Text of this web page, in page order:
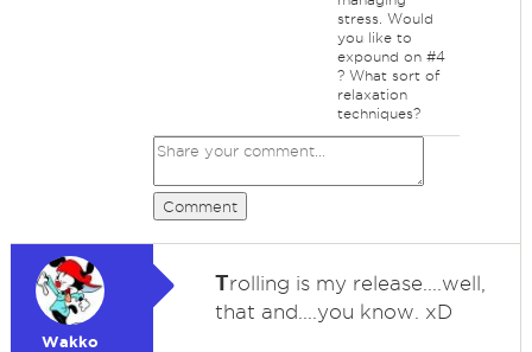
stress. Would
you like to
expound on #4
? What sort of
relaxation
techniques?
Comment
Wakko
Trolling is my release....well,
that and....you know. xD